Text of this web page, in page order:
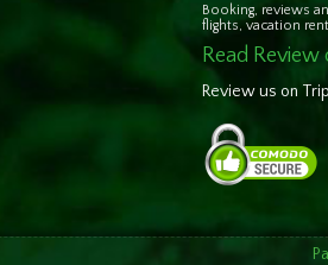
Booking, reviews
flights, vacation
Read
Review us on